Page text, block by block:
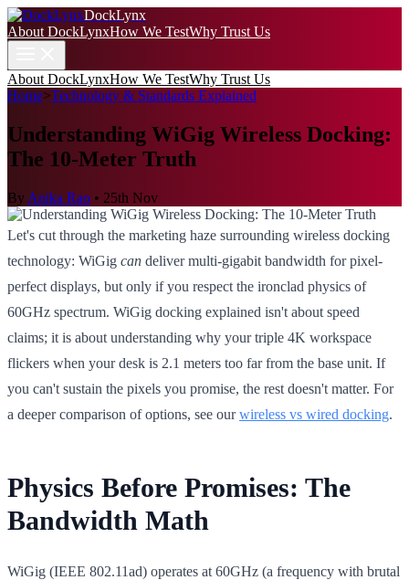
DockLynx
About DockLynxHow We TestWhy Trust Us
About DockLynxHow We TestWhy Trust Us
Home>Technology & Standards Explained
Understanding WiGig Wireless Docking:
The 10-Meter Truth
By Anika Rao • 25th Nov
Let's cut through the marketing haze surrounding wireless docking
technology: WiGig can deliver multi-gigabit bandwidth for pixel-
perfect displays, but only if you respect the ironclad physics of
60GHz spectrum. WiGig docking explained isn't about speed
claims; it is about understanding why your triple 4K workspace
flickers when your desk is 2.1 meters too far from the base unit. If
you can't sustain the pixels you promise, the rest doesn't matter. For
a deeper comparison of options, see ourwireless vs wired docking.
Physics Before Promises: The
Bandwidth Math
WiGig (IEEE 802.11ad) operates at 60GHz (a frequency with brutal